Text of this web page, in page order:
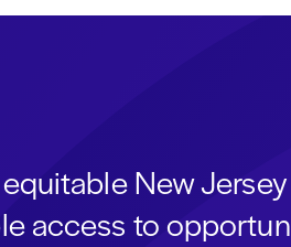
New
access to